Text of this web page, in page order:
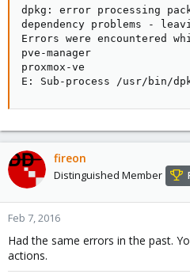
dpkg: error processing
dependency problems -
Errors were encountered
pve-manager
proxmox-ve
E: Sub-process /usr/bin/
fireon
Distinguished Member
Feb 7, 2016
Had the same errors in the past.
actions.